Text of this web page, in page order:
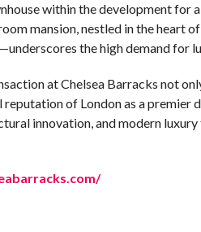
within the development for
mansion, nestled in the
the high demand for
at Chelsea Barracks not
of London as a
innovation, and modern